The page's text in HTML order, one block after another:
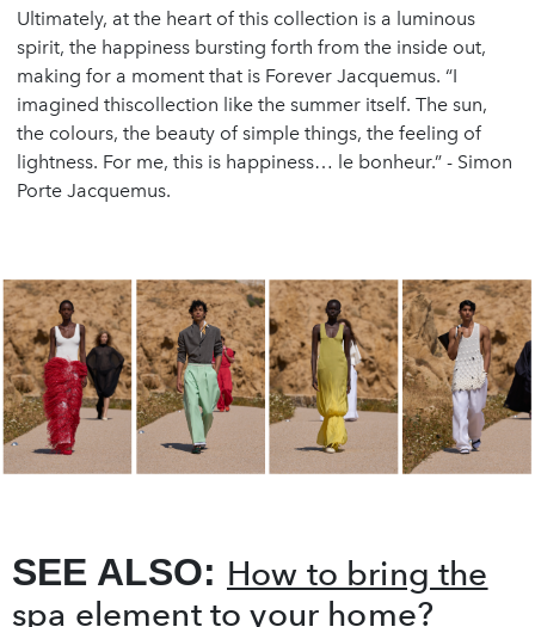
Ultimately, at the heart of this collection is a luminous
spirit, the happiness bursting forth from the inside out,
making for a moment that is Forever Jacquemus. “I
imagined thiscollection like the summer itself. The sun,
the colours, the beauty of simple things, the feeling of
lightness. For me, this is happiness… le bonheur.” - Simon
Porte Jacquemus.
SEE ALSO: How to bring the
spa element to your home?